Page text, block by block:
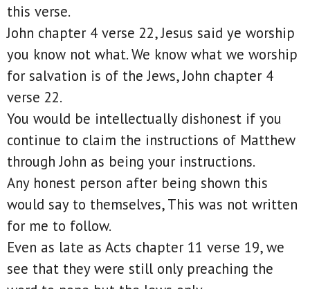
this verse.
John chapter 4 verse 22, Jesus said ye worship
you know not what. We know what we worship
for salvation is of the Jews, John chapter 4
verse 22.
You would be intellectually dishonest if you
continue to claim the instructions of Matthew
through John as being your instructions.
Any honest person after being shown this
would say to themselves, This was not written
for me to follow.
Even as late as Acts chapter 11 verse 19, we
see that they were still only preaching the